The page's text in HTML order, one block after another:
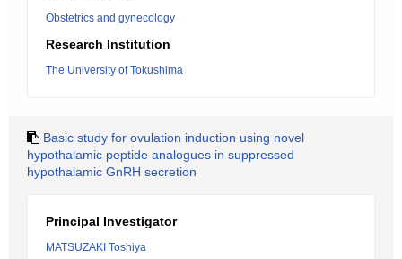
Obstetrics and gynecology
Research Institution
The University of Tokushima
Basic study for ovulation induction using novel
hypothalamic peptide analogues in suppressed
hypothalamic GnRH secretion
Principal Investigator
MATSUZAKI Toshiya